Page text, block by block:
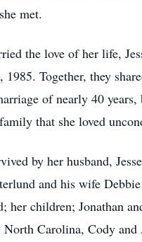
met.
the love of her life,
1985. Together, they
of nearly 40
that she loved
by her husband,
and his wife
her children; Jonathan
North Carolina, Cody